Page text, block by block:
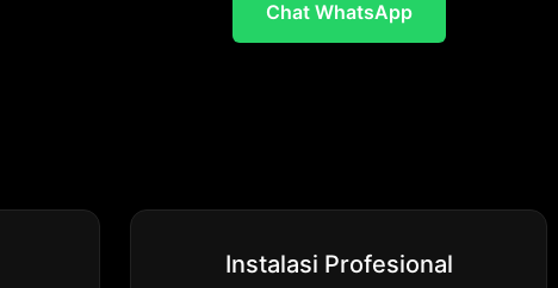
Chat WhatsApp
Instalasi Profesional